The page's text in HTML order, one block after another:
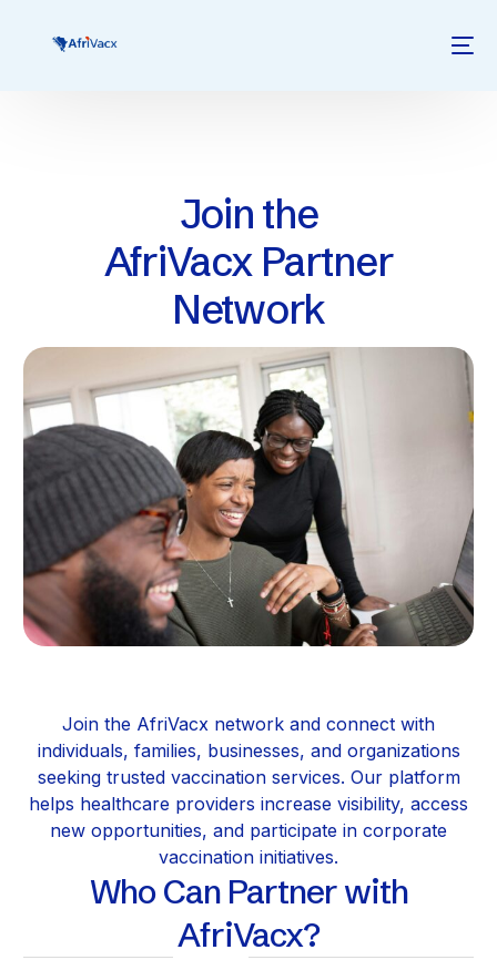
Join the
AfriVacx Partner
Network
Join the AfriVacx network and connect with
individuals, families, businesses, and organizations
seeking trusted vaccination services. Our platform
helps healthcare providers increase visibility, access
new opportunities, and participate in corporate
vaccination initiatives.
Who Can Partner with
AfriVacx?